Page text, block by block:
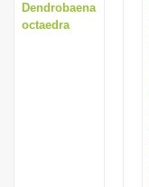
Dendrobaena
octaedra